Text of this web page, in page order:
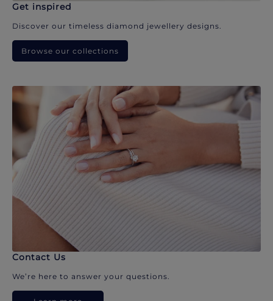
Get inspired
Discover our timeless diamond jewellery designs.
Browse our collections
Contact Us
We’re here to answer your questions.